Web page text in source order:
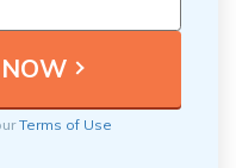
Terms of Use